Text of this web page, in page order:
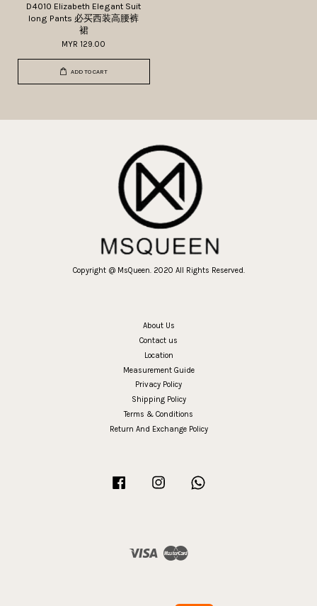
D4010 Elizabeth Elegant Suit
long Pants 必买西装高腰裤
裙
MYR 129.00
ADD TO CART
Copyright @ MsQueen. 2020 All Rights Reserved.
About Us
Contact us
Location
Measurement Guide
Privacy Policy
Shipping Policy
Terms & Conditions
Return And Exchange Policy
Facebook Instagram
Visa